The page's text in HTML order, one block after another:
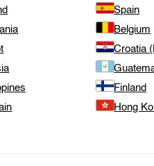
Spain
Belgium
Croatia
Finland
Hong